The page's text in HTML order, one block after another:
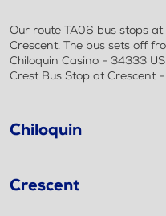
Our route TA06 bus stops
Crescent. The bus sets off
Chiloquin Casino - 34333
Crest Bus Stop at Crescent
Chiloquin
Crescent